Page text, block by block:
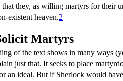
they, as willing martyrs for their
existent heaven.2
Martyrs
of the text shows in many ways
just that. It seeks to place
an ideal. But if Sherlock would